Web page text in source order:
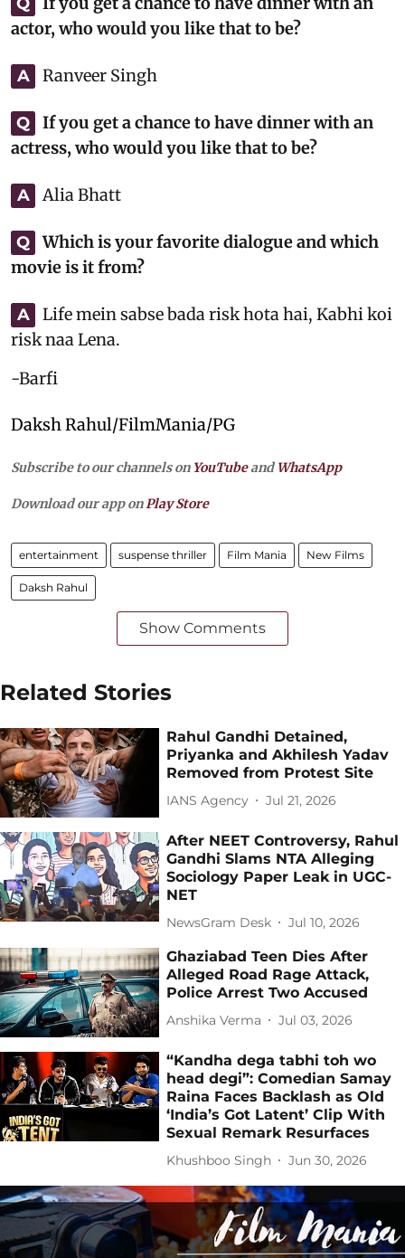
actor, who would you like that to be?
A Ranveer Singh
Q
If you get a chance to have dinner with an
actress, who would you like that to be?
A Alia Bhatt
Q
Which is your favorite dialogue and which
movie is it from?
A
Life mein sabse bada risk hota hai, Kabhi koi
risk naa Lena.
-Barfi
Daksh Rahul/FilmMania/PG
Subscribe to our channels on YouTubeandWhatsApp
Download our app onPlay Store
entertainment suspense thriller Film Mania New Films
Daksh Rahul
Show Comments
Related Stories
Rahul Gandhi Detained,
Priyanka and Akhilesh Yadav
Removed from Protest Site
IANS Agency Jul 21, 2026
After NEET Controversy, Rahul
Gandhi Slams NTA Alleging
Sociology Paper Leak in UGC-
NET
NewsGram Desk Jul 10, 2026
Ghaziabad Teen Dies After
Alleged Road Rage Attack,
Police Arrest Two Accused
Anshika Verma Jul 03, 2026
“Kandha dega tabhi toh wo
head degi”: Comedian Samay
Raina Faces Backlash as Old
‘India’s Got Latent’ Clip With
Sexual Remark Resurfaces
Khushboo Singh Jun 30, 2026